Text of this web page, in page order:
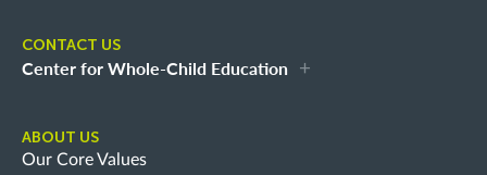
CONTACT US
Center for Whole-Child Education
ABOUT US
Our Core Values